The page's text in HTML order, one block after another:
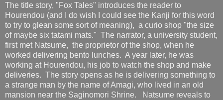
The title story, "Fox Tales" introduces the reader to
Hourendou (and I do wish I could see the Kanji for this word
to try to glean some sort of meaning), a curio shop "the size
of maybe six tatami mats." The narrator, a university student,
first met Natsume, the proprietor of the shop, when he
worked delivering bento lunches. A year later, he was
working at Hourendou, his job to watch the shop and make
deliveries. The story opens as he is delivering something to
a strange man by the name of Amagi, who lived in an old
mansion near the Saginomori Shrine. Natsume reveals to